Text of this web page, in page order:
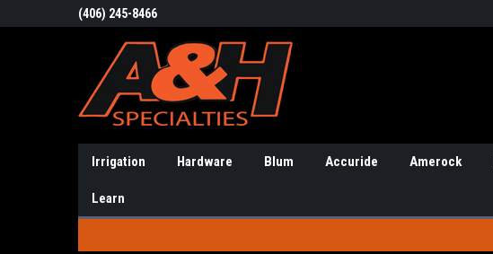
(406) 245-8466
Irrigation Hardware Blum Accuride Amerock
Learn